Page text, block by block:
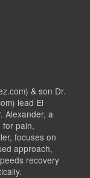
& son Dr.
lead El
Alexander, a
for pain,
focuses on
approach,
recovery